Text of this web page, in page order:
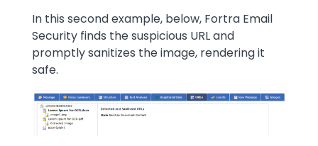
In this second example, below, Fortra Email
Security finds the suspicious URL and
promptly sanitizes the image, rendering it
safe.